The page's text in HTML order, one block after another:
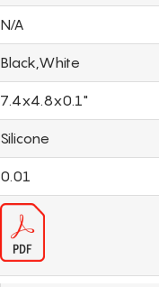
N/A
Black,White
7.4x4.8x0.1"
Silicone
0.01